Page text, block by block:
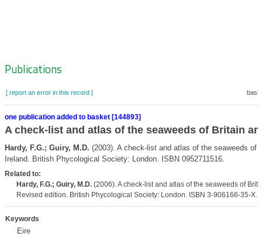
Zoeknavigatie
Publications
[ report an error in this record ]
one publication added to basket [144893]
A check-list and atlas of the seaweeds of Britain
Hardy, F.G.; Guiry, M.D. (2003). A check-list and atlas of the seaweeds of
Ireland. British Phycological Society: London. ISBN 0952711516.
Related to:
Hardy, F.G.; Guiry, M.D.(2006). A check-list and atlas of the seaweeds of
Revised edition. British Phycological Society: London. ISBN 3-906166-35-X.
Keywords
Eire